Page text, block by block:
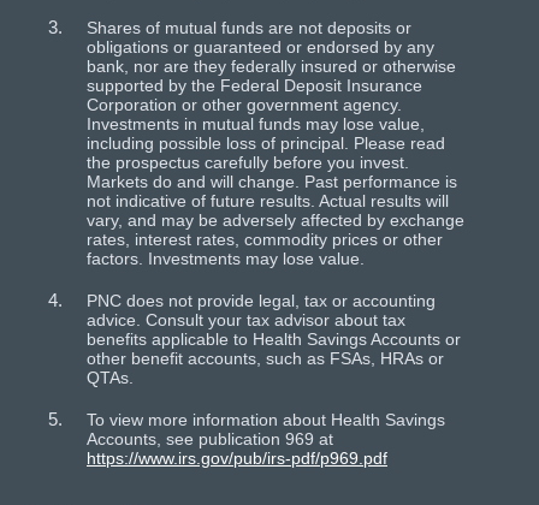
Shares of mutual funds are not deposits or
obligations or guaranteed or endorsed by any
bank, nor are they federally insured or otherwise
supported by the Federal Deposit Insurance
Corporation or other government agency.
Investments in mutual funds may lose value,
including possible loss of principal. Please read
the prospectus carefully before you invest.
Markets do and will change. Past performance is
not indicative of future results. Actual results will
vary, and may be adversely affected by exchange
rates, interest rates, commodity prices or other
factors. Investments may lose value.
PNC does not provide legal, tax or accounting
advice. Consult your tax advisor about tax
benefits applicable to Health Savings Accounts or
other benefit accounts, such as FSAs, HRAs or
QTAs.
To view more information about Health Savings
Accounts, see publication 969 at
https://www.irs.gov/pub/irs-pdf/p969.pdf